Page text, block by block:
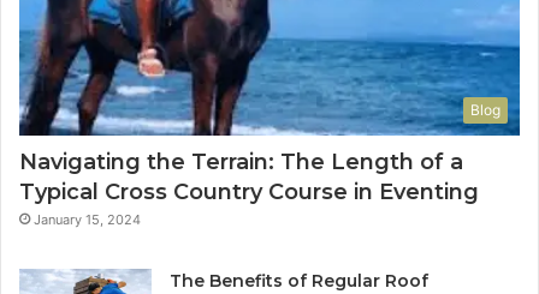
Blog
Navigating the Terrain: The Length of a
Typical Cross Country Course in Eventing
January 15, 2024
The Benefits of Regular Roof